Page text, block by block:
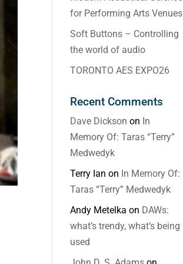
for Performing Arts Venues
Soft Buttons – Controlling
the world of audio
TORONTO AES EXPO26
Recent Comments
Dave Dickson on In
Memory Of: Taras “Terry”
Medwedyk
Terry Ian on In Memory Of:
Taras “Terry” Medwedyk
Andy Metelka on DAWs:
what’s trendy, what’s being
used